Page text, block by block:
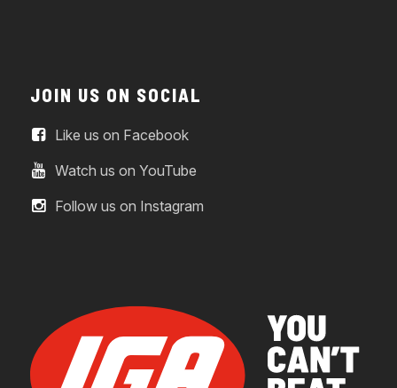
JOIN US ON SOCIAL
Like us on Facebook
Watch us on YouTube
Follow us on Instagram